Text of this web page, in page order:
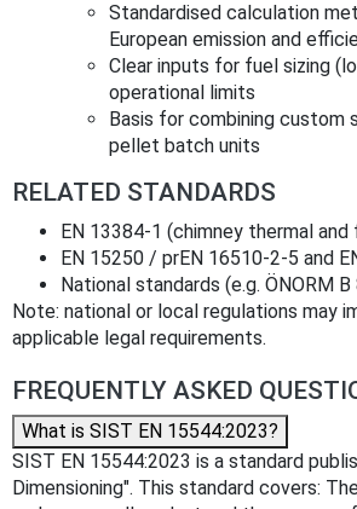
Standardised calculation
European emission and
Clear inputs for fuel sizing
operational limits
Basis for combining
pellet batch units
RELATED STANDARDS
EN 13384-1 (chimney thermal
EN 15250 / prEN 16510-2-5 and
National standards (e.g. ÖNORM
Note: national or local regulations may
applicable legal requirements.
FREQUENTLY ASKED
What is SIST EN 15544:2023?
SIST EN 15544:2023 is a standard
Dimensioning". This standard covers: